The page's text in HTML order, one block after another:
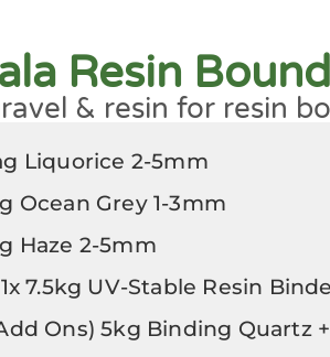
Resin
& resin for resin
Liquorice 2-5mm
Ocean Grey 1-3mm
Haze 2-5mm
7.5kg UV-Stable Resin
Ons) 5kg Binding Quartz